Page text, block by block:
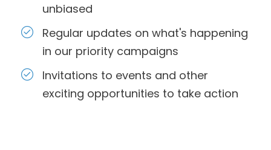
unbiased
Regular updates on what's happening
in our priority campaigns
Invitations to events and other
exciting opportunities to take action